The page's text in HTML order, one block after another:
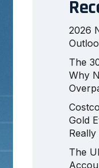
2026
The
Why
Gold
The